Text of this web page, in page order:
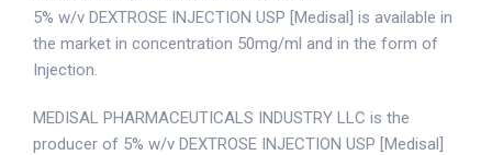
5% w/v DEXTROSE INJECTION USP [Medisal] is available in
the market in concentration 50mg/ml and in the form of
Injection.
MEDISAL PHARMACEUTICALS INDUSTRY LLC is the
producer of 5% w/v DEXTROSE INJECTION USP [Medisal]